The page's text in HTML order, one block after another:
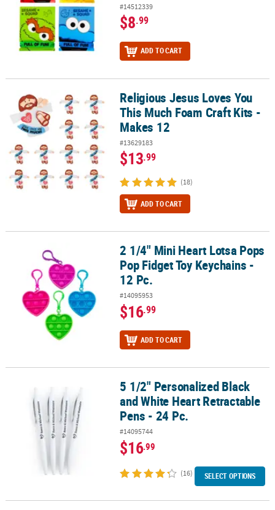
#14512339
$8.99
ADD TO CART
Religious Jesus Loves You This Much Foam Craft Kits - Makes 12
Religious Jesus Loves You
This Much Foam Craft Kits -
Makes 12
#13629183
$13.99
(18)
ADD TO CART
2 1/4" Mini Heart Lotsa Pops Pop Fidget Toy Keychains - 12 Pc.
2 1/4" Mini Heart Lotsa Pops
Pop Fidget Toy Keychains -
12 Pc.
#14095953
$16.99
ADD TO CART
5 1/2" Personalized Black and White Heart Retractable Pens - 24
5 1/2" Personalized Black
and White Heart Retractable
Pens - 24 Pc.
#14095744
$16.99
(16) SELECT OPTIONS